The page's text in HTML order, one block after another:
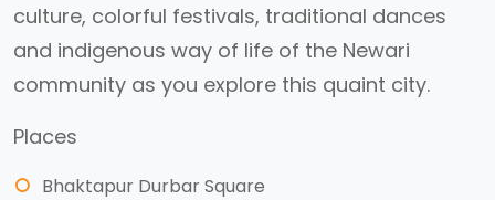
culture, colorful festivals, traditional dances
and indigenous way of life of the Newari
community as you explore this quaint city.
Places
Bhaktapur Durbar Square